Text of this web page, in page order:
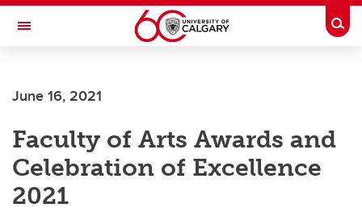
Skip to main content
Toggle Navigation
Current Students
Alumni & Donors
Research
Faculty & Staff
June 16, 2021
Faculty of Arts Awards and
Celebration of Excellence
2021